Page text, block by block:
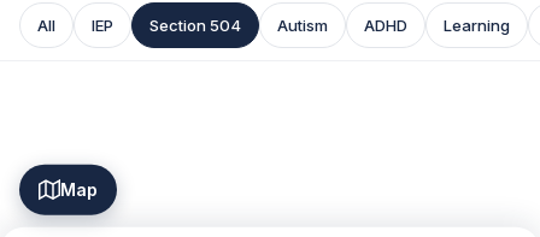
All IEP Section 504 Autism ADHD Learning
Map